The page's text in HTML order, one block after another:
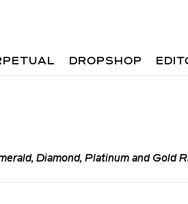
DROPSHOP
Diamond, Platinum and Gold